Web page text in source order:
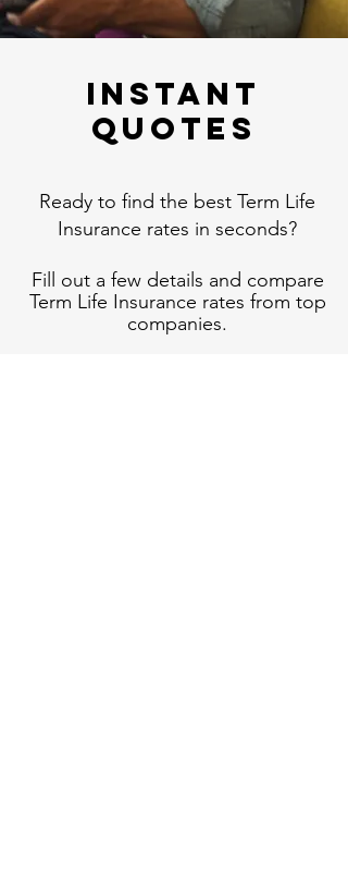
Instant
Quotes
Ready to find the best Term Life
Insurance rates in seconds?
Fill out a few details and compare
Term Life Insurance rates from top
companies.